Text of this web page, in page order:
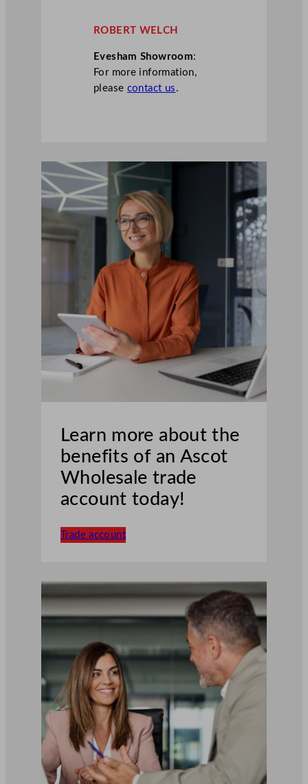
ROBERT WELCH
Evesham Showroom:
For more information,
please contact us .
Learn more about the
benefits of an Ascot
Wholesale trade
account today!
Trade account